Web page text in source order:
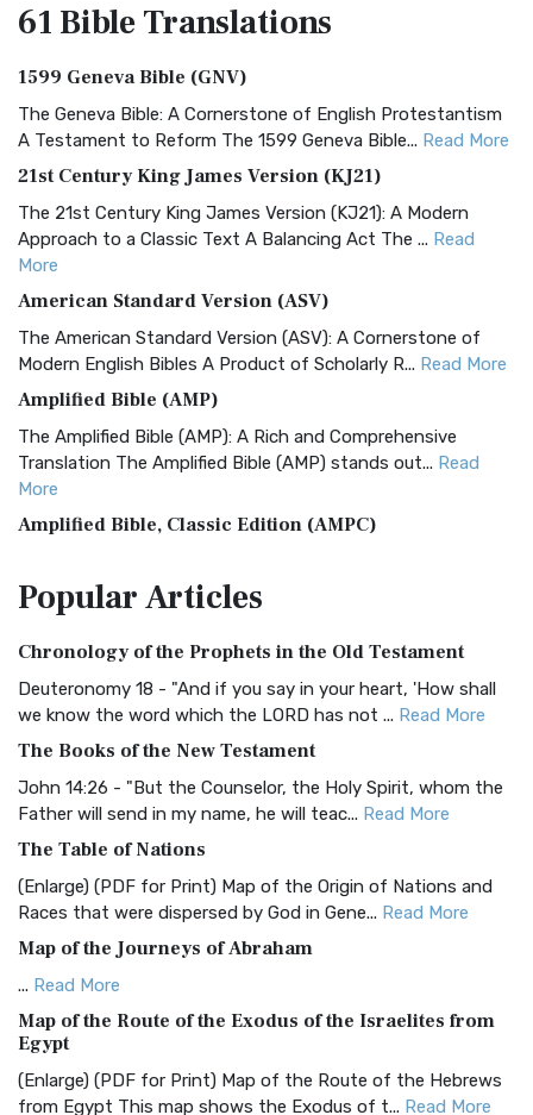
61 BibleTranslations
1599 Geneva Bible (GNV)
The Geneva Bible: A Cornerstone of English Protestantism
A Testament to Reform The 1599 Geneva Bible... Read More
21st Century King James Version (KJ21)
The 21st Century King James Version (KJ21): A Modern
Approach to a Classic Text A Balancing Act The ... Read
More
American Standard Version (ASV)
The American Standard Version (ASV): A Cornerstone of
Modern English Bibles A Product of Scholarly R... Read More
Amplified Bible (AMP)
The Amplified Bible (AMP): A Rich and Comprehensive
Translation The Amplified Bible (AMP) stands out... Read
More
Amplified Bible, Classic Edition (AMPC)
Treasure The Amplified Bible, Classic Editio...
The Authorized (King James) Version (AKJV): A Timeless
Classic The Authorized King James Version (AK...Read More
BRG Bible (BRG)
The BRG Bible: A Colorful Approach to Scripture A Unique
Visual Experience The BRG Bible, an acronym...Read More
Christian Standard Bible (CSB)
The Christian Standard Bible (CSB): A Balance of Accuracy
and Readability The Christian Standard Bib... Read More
Common English Bible (CEB)
The Common English Bible (CEB): A Translation for
Everyone The Common English Bible (CEB) is a conte...
More
Complete Jewish Bible (CJB)
The Complete Jewish Bible (CJB): A Jewish Perspective on
Scripture The Complete Jewish Bible (CJB) i...Read More
PopularArticles
Chronology of the Prophets in the Old Testament
Deuteronomy 18 - "And if you say in your heart, 'How shall
we know the word which the LORD has not ... Read More
The Books of the New Testament
John 14:26 - "But the Counselor, the Holy Spirit, whom the
Father will send in my name, he will teac... Read More
The Table of Nations
(Enlarge) (PDF for Print) Map of the Origin of Nations and
Races that were dispersed by God in Gene... Read More
Map of the Journeys of Abraham
... Read More
Map of the Route of the Exodus of the Israelites from
Egypt
(Enlarge) (PDF for Print) Map of the Route of the Hebrews
from Egypt This map shows the Exodus of t... Read More